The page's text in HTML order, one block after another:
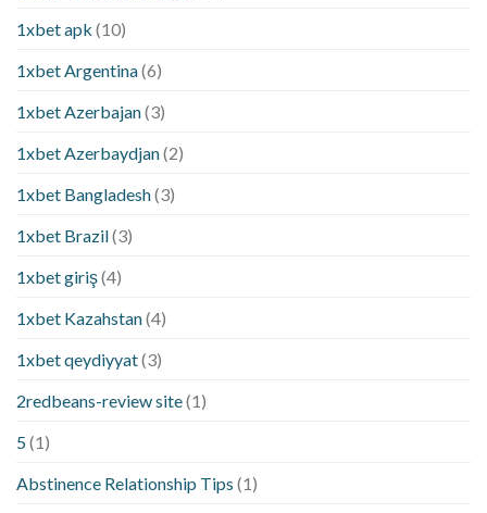
1xbet apk (10)
1xbet Argentina(6)
1xbet Azerbajan(3)
1xbet Azerbaydjan(2)
1xbet Bangladesh(3)
1xbet Brazil(3)
1xbet giriş(4)
1xbet Kazahstan(4)
1xbet qeydiyyat(3)
2redbeans-review site(1)
5(1)
Abstinence Relationship Tips (1)